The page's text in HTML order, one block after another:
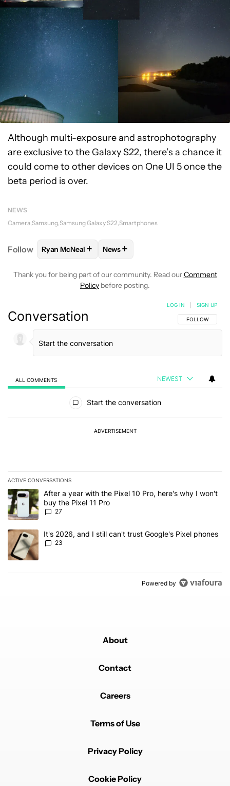
Although multi-exposure and astrophotography
are exclusive to the Galaxy S22, there’s a chance it
could come to other devices on One UI 5 once the
beta period is over.
NEWS
Camera Samsung Samsung Galaxy S22 Smartphones
Follow FOLLOWFOLLOW "RYAN MCNEAL" TO RECEIVE
Ryan McNeal + FOLLOW
News+
Thank you for being part of our community. Read ourComment
Policy before posting.
Conversation FOLLOW THIS
FOLLOW
LOG IN SIGN UP
ALL COMMENTS NEWEST
Start the conversation
ADVERTISEMENT
ACTIVE CONVERSATIONS
The following is a list of the most commented articles in the last 7
A trending article titled "After a year with the Pixel 10 Pro, here's
After a year with the Pixel 10 Pro, here's why I won't
buy the Pixel 11 Pro
27
A trending article titled "It's 2026, and I still can't trust Google's
It's 2026, and I still can't trust Google's Pixel phones
23
Powered by
About
Contact
Careers
Terms of Use
Privacy Policy
Cookie Policy